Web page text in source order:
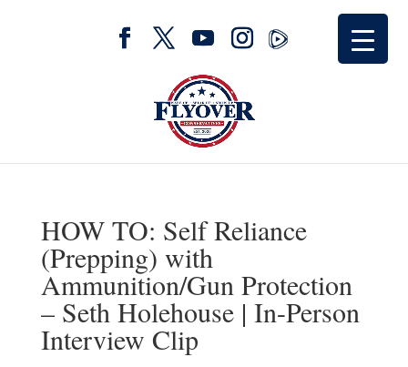
HOW TO: Self Reliance
(Prepping) with
Ammunition/Gun Protection
– Seth Holehouse | In-Person
Interview Clip